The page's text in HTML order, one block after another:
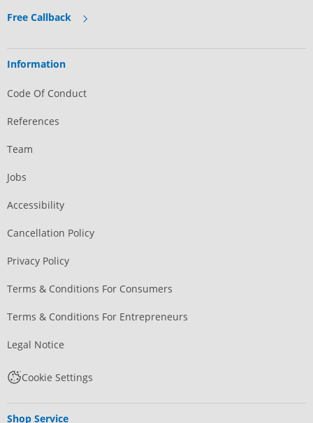
Free Callback
Information
Code Of Conduct
References
Team
Jobs
Accessibility
Cancellation Policy
Privacy Policy
Terms & Conditions For Consumers
Terms & Conditions For Entrepreneurs
Legal Notice
Cookie Settings
Shop Service